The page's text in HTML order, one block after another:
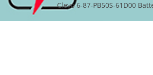
Clevo 6-87-PB50S-61D00